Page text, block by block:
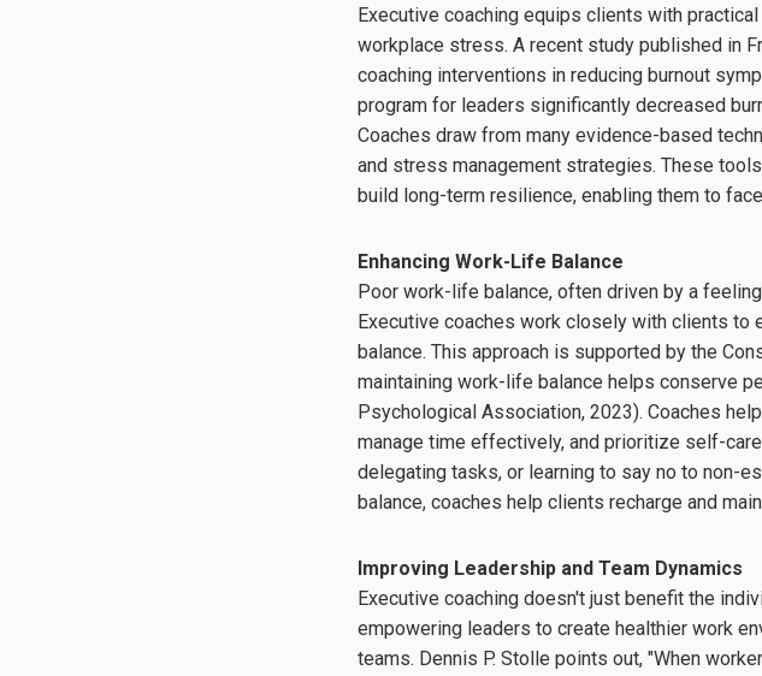
Executive coaching equips clients with
workplace stress. A recent study published in
coaching interventions in reducing burnout
program for leaders significantly decreased
Coaches draw from many evidence-based
and stress management strategies. These
build long-term resilience, enabling them to
Enhancing Work-Life Balance
Poor work-life balance, often driven by a
Executive coaches work closely with clients
balance. This approach is supported by the
maintaining work-life balance helps conserve
Psychological Association, 2023). Coaches
manage time effectively, and prioritize self-
delegating tasks, or learning to say no to non-
balance, coaches help clients recharge and
Improving Leadership and Team Dynamics
Executive coaching doesn't just benefit the
empowering leaders to create healthier work
teams. Dennis P. Stolle points out, "When